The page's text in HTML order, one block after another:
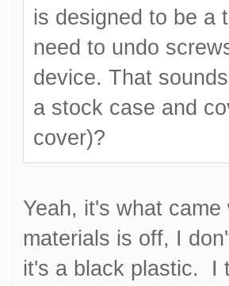
is designed to be a
need to undo
device. That
a stock case and
cover)?
Yeah, it's what
materials is off, I
it's a black plastic. I